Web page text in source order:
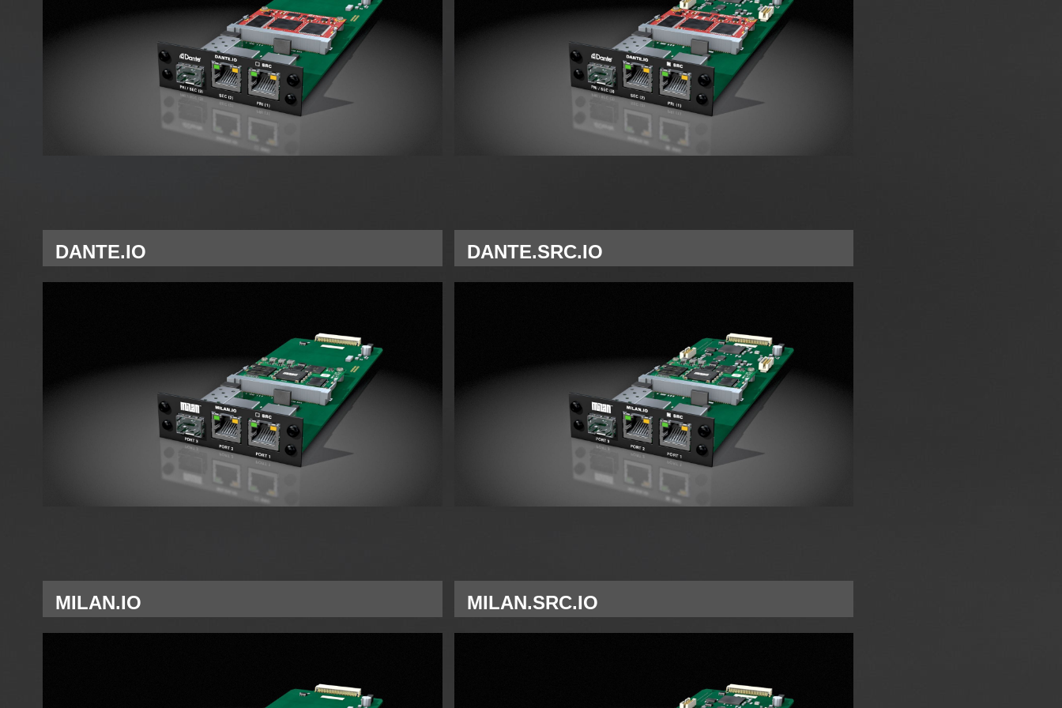
DANTE.IO
Single Network Module Dante for A Slot
DANTE.SRC.IO
Single Network Module Dante for A Slot
MILAN.IO
Single Network interface card MILAN for A Slot
MILAN.SRC.IO
Single Network interface card MILAN for A Slot